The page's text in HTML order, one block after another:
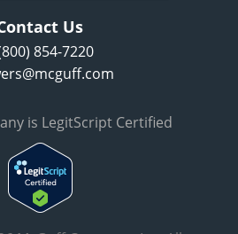
Us
854-7220
is LegitScript Certified